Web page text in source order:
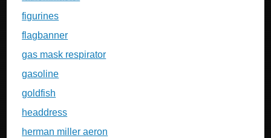
figurines
flagbanner
gas mask respirator
gasoline
goldfish
headdress
herman miller aeron